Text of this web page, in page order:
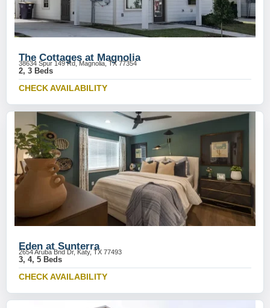
The Cottages at Magnolia
38634 Spur 149 Rd, Magnolia, TX 77354
2, 3 Beds
CHECK AVAILABILITY
Eden at Sunterra
2654 Aruba Bnd Dr, Katy, TX 77493
3, 4, 5 Beds
CHECK AVAILABILITY